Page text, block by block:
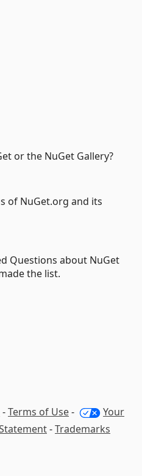
or the NuGet Gallery?
of NuGet.org and its
Questions about NuGet
the list.
-Terms of Use-
Your
-Trademarks